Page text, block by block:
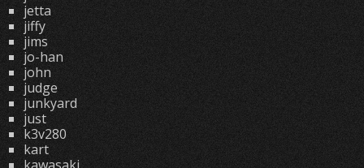
jetta
jiffy
jims
jo-han
john
judge
junkyard
just
k3v280
kart